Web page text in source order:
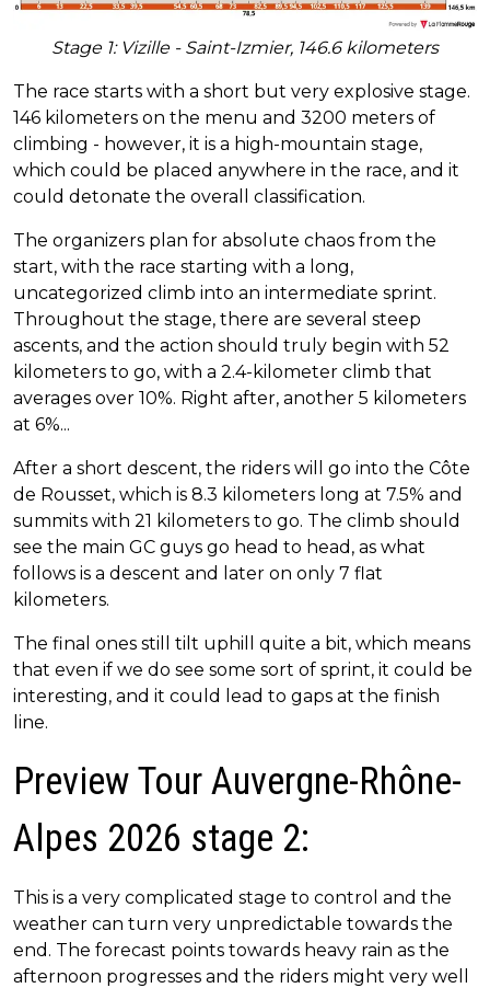
Stage 1: Vizille - Saint-Izmier, 146.6 kilometers
The race starts with a short but very explosive stage.
146 kilometers on the menu and 3200 meters of
climbing - however, it is a high-mountain stage,
which could be placed anywhere in the race, and it
could detonate the overall classification.
The organizers plan for absolute chaos from the
start, with the race starting with a long,
uncategorized climb into an intermediate sprint.
Throughout the stage, there are several steep
ascents, and the action should truly begin with 52
kilometers to go, with a 2.4-kilometer climb that
averages over 10%. Right after, another 5 kilometers
at 6%...
After a short descent, the riders will go into the Côte
de Rousset, which is 8.3 kilometers long at 7.5% and
summits with 21 kilometers to go. The climb should
see the main GC guys go head to head, as what
follows is a descent and later on only 7 flat
kilometers.
The final ones still tilt uphill quite a bit, which means
that even if we do see some sort of sprint, it could be
interesting, and it could lead to gaps at the finish
line.
Preview Tour Auvergne-Rhône-
Alpes 2026 stage 2:
This is a very complicated stage to control and the
weather can turn very unpredictable towards the
end. The forecast points towards heavy rain as the
afternoon progresses and the riders might very well